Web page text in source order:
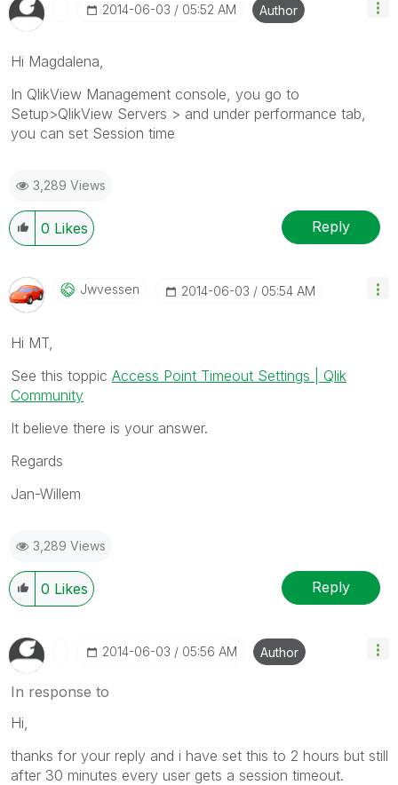
‎2014-06-03 05:52 AM Author
Hi Magdalena,
In QlikView Management console, you go to
Setup>QlikView Servers > and under performance tab,
you can set Session time
3,289 Views
0 Likes Reply
Jwvessen ‎2014-06-03 05:54 AM
Hi MT,
See this toppic Access Point Timeout Settings | Qlik
Community
It believe there is your answer.
Regards
Jan-Willem
3,289 Views
0 Likes Reply
‎2014-06-03 05:56 AM Author
In response to
Hi,
thanks for your reply and i have set this to 2 hours but still
after 30 minutes every user gets a session timeout.